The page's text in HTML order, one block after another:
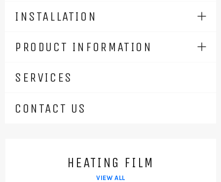
INSTALLATION
PRODUCT INFORMATION
SERVICES
CONTACT US
HEATING FILM
VIEW ALL